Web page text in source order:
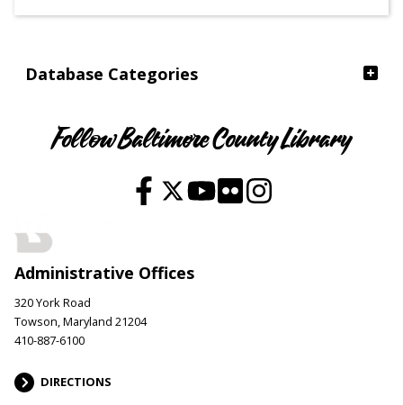
Database Categories
Ages
Follow Baltimore County Library
Administrative Offices
320 York Road
Towson, Maryland 21204
410-887-6100
DIRECTIONS